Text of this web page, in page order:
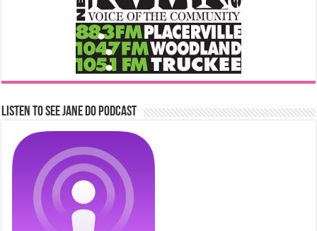
Listen to See Jane Do Podcast